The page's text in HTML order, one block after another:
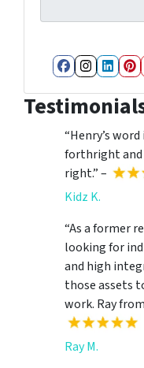
“Henry’s
forthright and
right.” –
Kidz K.
“As a former
looking for
and high
those assets
work. Ray
Ray M.